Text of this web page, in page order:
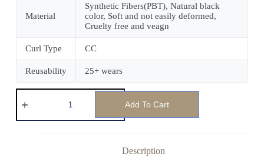
Material
Synthetic Fibers(PBT), Natural black
color, Soft and not easily deformed,
Cruelty free and veagn
Curl Type CC
Reusability 25+ wears
Add To Cart
Description